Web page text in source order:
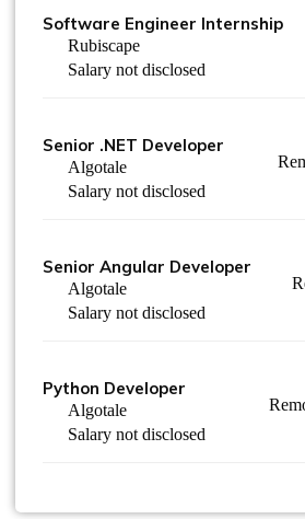
Software Engineer Internship
Rubiscape
Salary not disclosed
Senior .NET Developer
Algotale
Salary not disclosed
Senior Angular Developer
Algotale
Salary not disclosed
Python Developer
Algotale
Salary not disclosed